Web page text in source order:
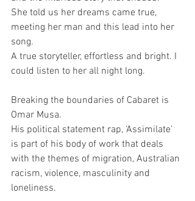
She told us her dreams came true,
meeting her man and this lead into her
song.
A true storyteller, effortless and bright. I
could listen to her all night long.
Breaking the boundaries of Cabaret is
Omar Musa.
His political statement rap, ‘Assimilate’
is part of his body of work that deals
with the themes of migration, Australian
racism, violence, masculinity and
loneliness.